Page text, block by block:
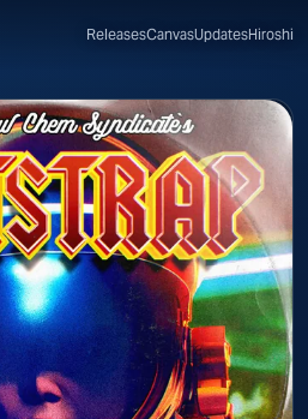
CanvasUpdatesHiroshi